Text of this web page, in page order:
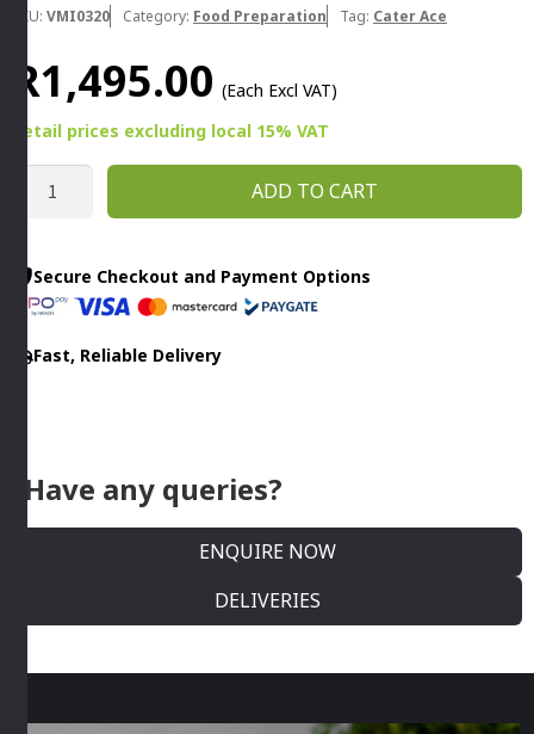
SKU: VMI0320 Category: Food Preparation Tag: Cater Ace
R1,495.00 (Each Excl VAT)
Retail prices excluding local 15% VAT
VEGETABLE
S/STEEL
By
ADD TO CART
Secure Checkout and Payment Options
Fast, Reliable Delivery
Have any queries?
ENQUIRE NOW
DELIVERIES